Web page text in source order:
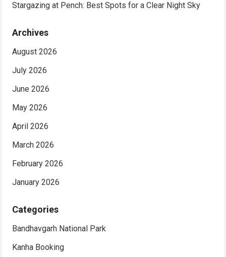
Stargazing at Pench: Best Spots for a Clear Night Sky
Archives
August 2026
July 2026
June 2026
May 2026
April 2026
March 2026
February 2026
January 2026
Categories
Bandhavgarh National Park
Kanha Booking